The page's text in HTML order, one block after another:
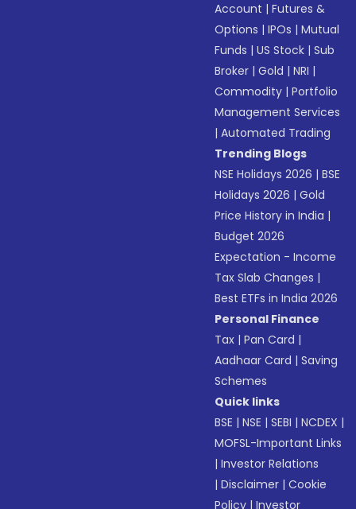
Account |Futures &
Options |IPOs |Mutual
Funds |US Stock |Sub
Broker |Gold |NRI |
Commodity |Portfolio
Management Services
|Automated Trading
Trending Blogs
NSE Holidays 2026 |BSE
Holidays 2026 |Gold
Price History in India |
Budget 2026
Expectation - Income
Tax Slab Changes |
Best ETFs in India 2026
Personal Finance
Tax |Pan Card |
Aadhaar Card |Saving
Schemes
Quick links
BSE |NSE |SEBI |NCDEX |
MOFSL-Important Links
|Investor Relations
|Disclaimer |Cookie
Policy |Investor